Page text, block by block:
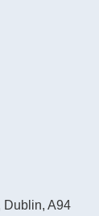
Dublin, A94